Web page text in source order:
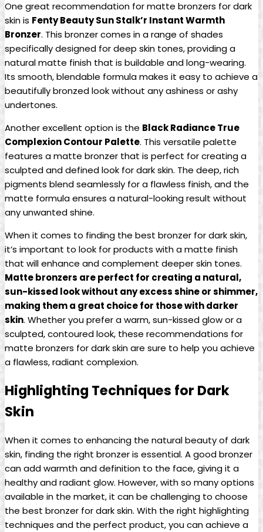
One great recommendation for matte bronzers for dark
skin is Fenty Beauty Sun Stalk’r Instant Warmth
Bronzer. This bronzer comes in a range of shades
specifically designed for deep skin tones, providing a
natural matte finish that is buildable and long-wearing.
Its smooth, blendable formula makes it easy to achieve a
beautifully bronzed look without any ashiness or ashy
undertones.
Another excellent option is the Black Radiance True
Complexion Contour Palette. This versatile palette
features a matte bronzer that is perfect for creating a
sculpted and defined look for dark skin. The deep, rich
pigments blend seamlessly for a flawless finish, and the
matte formula ensures a natural-looking result without
any unwanted shine.
When it comes to finding the best bronzer for dark skin,
it’s important to look for products with a matte finish
that will enhance and complement deeper skin tones.
Matte bronzers are perfect for creating a natural,
sun-kissed look without any excess shine or shimmer,
making them a great choice for those with darker
skin. Whether you prefer a warm, sun-kissed glow or a
sculpted, contoured look, these recommendations for
matte bronzers for dark skin are sure to help you achieve
a flawless, radiant complexion.
Highlighting Techniques for Dark
Skin
When it comes to enhancing the natural beauty of dark
skin, finding the right bronzer is essential. A good bronzer
can add warmth and definition to the face, giving it a
healthy and radiant glow. However, with so many options
available in the market, it can be challenging to choose
the best bronzer for dark skin. With the right highlighting
techniques and the perfect product, you can achieve a